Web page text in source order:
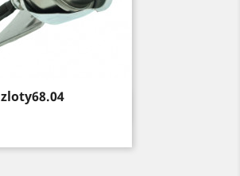
Price
zloty68.04
Quick view